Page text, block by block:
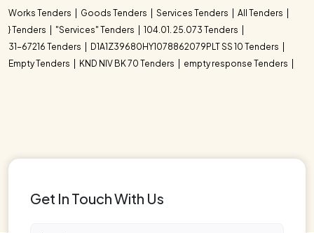
Works Tenders Goods Tenders Services Tenders
All Tenders
} Tenders
"Services" Tenders
104.01. 25.073 Tenders
31-67216 Tenders
D1A1Z39680HY1078862079PLT SS 10 Tenders
Empty Tenders
KND NIV BK 70 Tenders empty response Tenders
Get In Touch With Us